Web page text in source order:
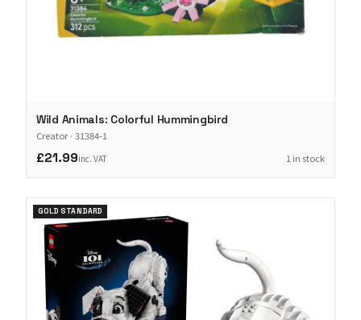
Wild Animals: Colorful Hummingbird
Creator · 31384-1
£21.99inc. VAT 1 in stock
GOLD STANDARD